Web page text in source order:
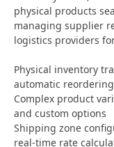
physical products
managing supplier
logistics providers
Physical inventory
automatic
Complex product
and custom options
Shipping zone
real-time rate